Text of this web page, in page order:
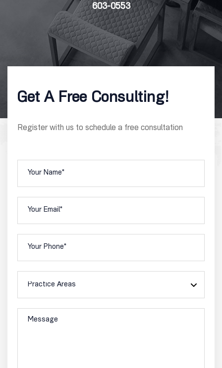
603-0553
Get A Free Consulting!
Register with us to schedule a free consultation